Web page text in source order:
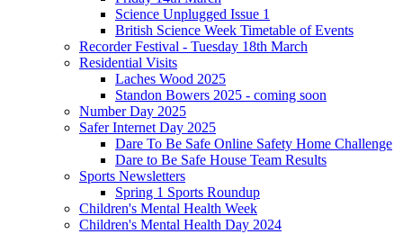
Science Unplugged Issue 1
British Science Week Timetable of Events
Recorder Festival - Tuesday 18th March
Residential Visits
Laches Wood 2025
Standon Bowers 2025 - coming soon
Number Day 2025
Safer Internet Day 2025
Dare To Be Safe Online Safety Home Challenge
Dare to Be Safe House Team Results
Sports Newsletters
Spring 1 Sports Roundup
Children's Mental Health Week
Children's Mental Health Day 2024